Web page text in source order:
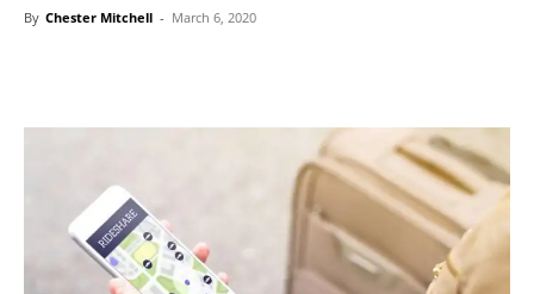
By Chester Mitchell - March 6, 2020